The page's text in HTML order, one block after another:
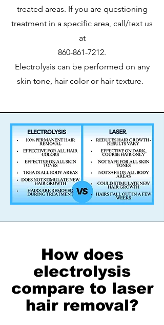
treated areas. If you are questioning
treatment in a specific area, call/text us
at
860-861-7212.
Electrolysis can be performed on any
skin tone, hair color or hair texture.
How does
electrolysis
compare to laser
hair removal?